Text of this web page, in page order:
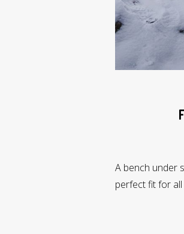
A bench under
perfect fit for all